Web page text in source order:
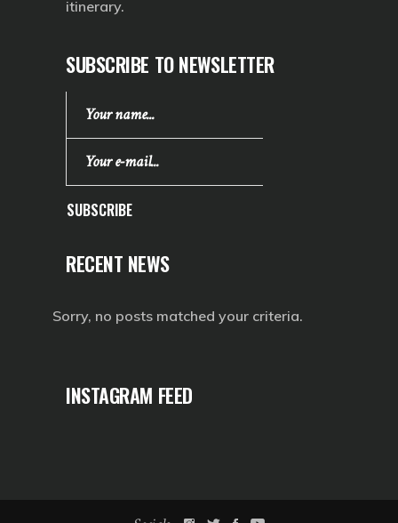
itinerary.
SUBSCRIBE TO NEWSLETTER
SUBSCRIBE
RECENT NEWS
Sorry, no posts matched your criteria.
INSTAGRAM FEED